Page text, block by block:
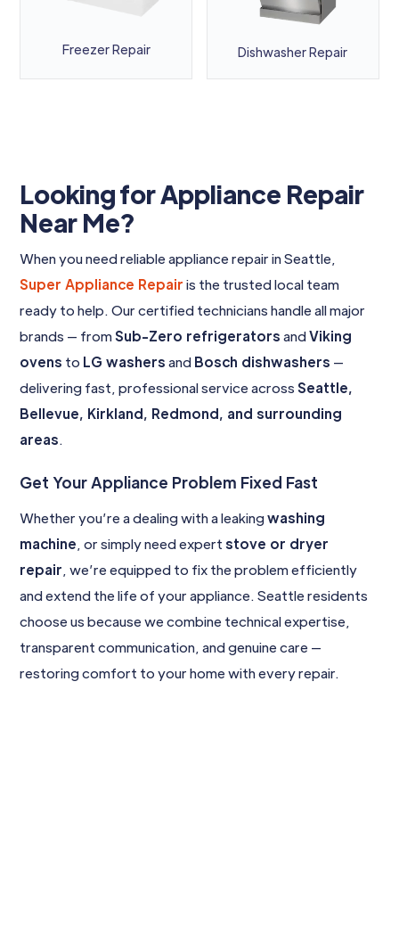
Freezer Repair Dishwasher Repair
Looking for Appliance Repair
Near Me?
When you need reliable appliance repair in Seattle,
Super Appliance Repair is the trusted local team
ready to help. Our certified technicians handle all major
brands — fromSub-Zero refrigerators andViking
ovens to LG washers and Bosch dishwashers —
delivering fast, professional service acrossSeattle,
Bellevue, Kirkland, Redmond, and surrounding
areas
Get Your Appliance Problem Fixed Fast
Whether you’re a dealing with a leakingwashing
machine , or simply need expertstove or dryer
repair , we’re equipped to fix the problem efficiently
and extend the life of your appliance. Seattle residents
choose us because we combine technical expertise,
transparent communication, and genuine care —
restoring comfort to your home with every repair.